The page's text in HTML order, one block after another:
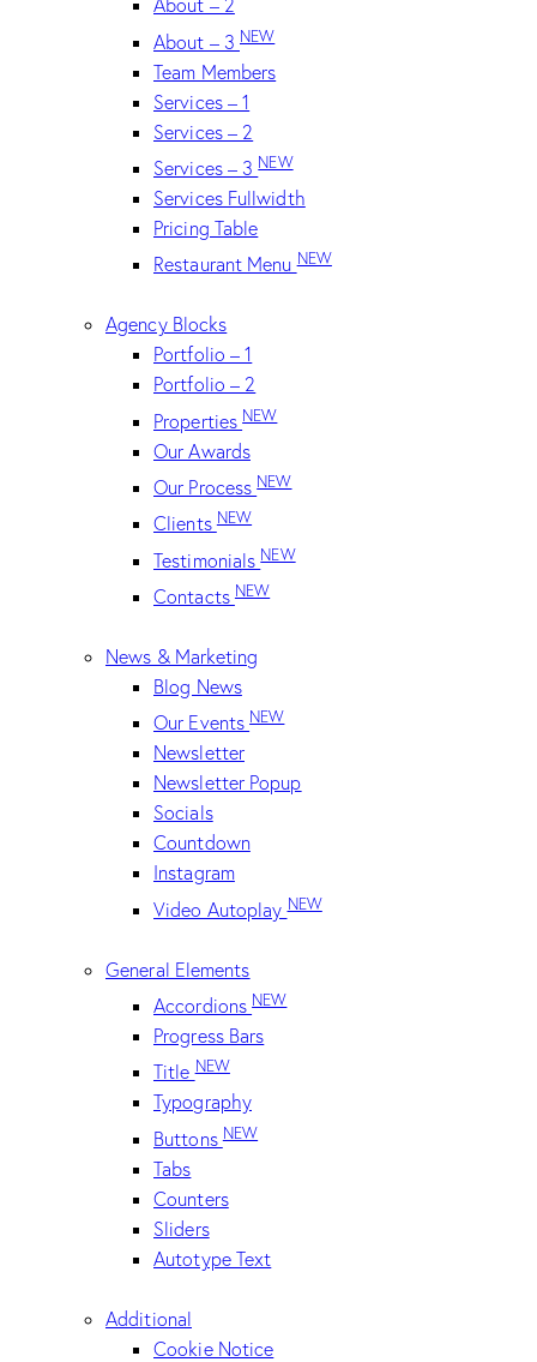
About – 2
About – 3 NEW
Team Members
Services – 1
Services – 2
Services – 3NEW
Services Fullwidth
Pricing Table
Restaurant MenuNEW
Agency Blocks
Portfolio – 1
Portfolio – 2
PropertiesNEW
Our Awards
Our ProcessNEW
ClientsNEW
TestimonialsNEW
Contacts NEW
News & Marketing
Blog News
Our EventsNEW
Newsletter
Newsletter Popup
Socials
Countdown
Instagram
Video AutoplayNEW
General Elements
AccordionsNEW
Progress Bars
TitleNEW
Typography
ButtonsNEW
Tabs
Counters
Sliders
Autotype Text
Additional
Cookie Notice